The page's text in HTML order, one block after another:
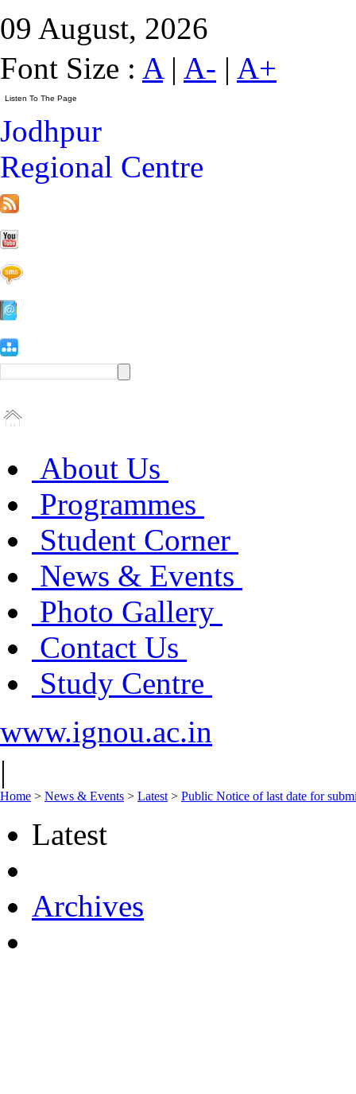
09 August, 2026
Font Size : A| A- | A+
Jodhpur
Regional Centre
About Us
Programmes
Student Corner
News & Events
Photo Gallery
Contact Us
Study Centre
www.ignou.ac.in
|
Home > News & Events > Latest > Public Notice of last date for
Latest
Archives